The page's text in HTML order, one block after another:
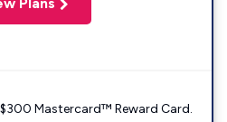
Mastercard™ Reward Card.